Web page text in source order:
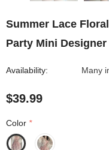
Summer Lace
Party Mini
Availability: Many
$39.99
Color *